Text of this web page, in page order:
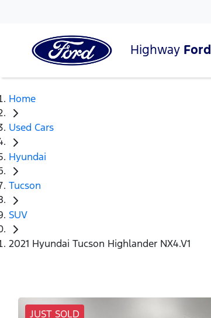
Highway Ford
Home
Used Cars
Hyundai
Tucson
SUV
2021 Hyundai Tucson Highlander NX4.V1
JUST SOLD